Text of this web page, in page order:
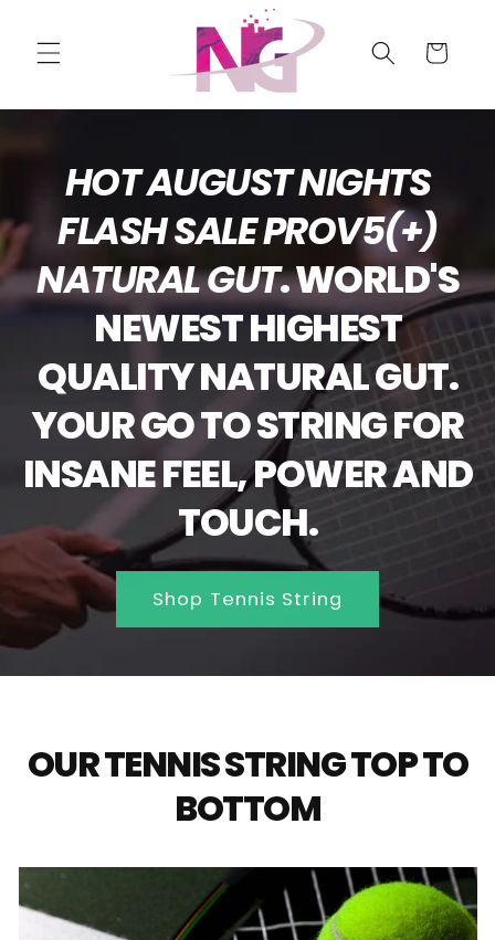
content
Cart
HOT AUGUST NIGHTS
FLASH SALE PROV5(+)
NATURAL GUT. WORLD'S
NEWEST HIGHEST
QUALITY NATURAL GUT.
YOUR GO TO STRING FOR
INSANE FEEL, POWER AND
TOUCH.
Shop Tennis String
OUR TENNIS STRING TOP TO
BOTTOM